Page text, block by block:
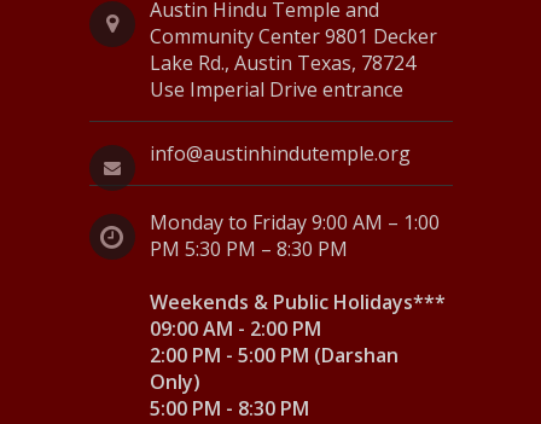
Austin Hindu Temple and
Community Center 9801 Decker
Lake Rd., Austin Texas, 78724
Use Imperial Drive entrance
info@austinhindutemple.org
Monday to Friday 9:00 AM – 1:00
PM 5:30 PM – 8:30 PM
Weekends & Public Holidays***
09:00 AM - 2:00 PM
2:00 PM - 5:00 PM (Darshan
Only)
5:00 PM - 8:30 PM